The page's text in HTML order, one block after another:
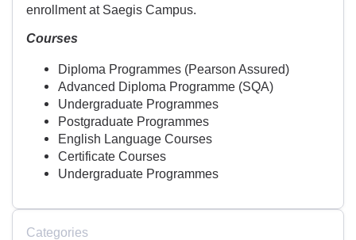
enrollment at Saegis Campus.
Courses
Diploma Programmes (Pearson Assured)
Advanced Diploma Programme (SQA)
Undergraduate Programmes
Postgraduate Programmes
English Language Courses
Certificate Courses
Undergraduate Programmes
Categories